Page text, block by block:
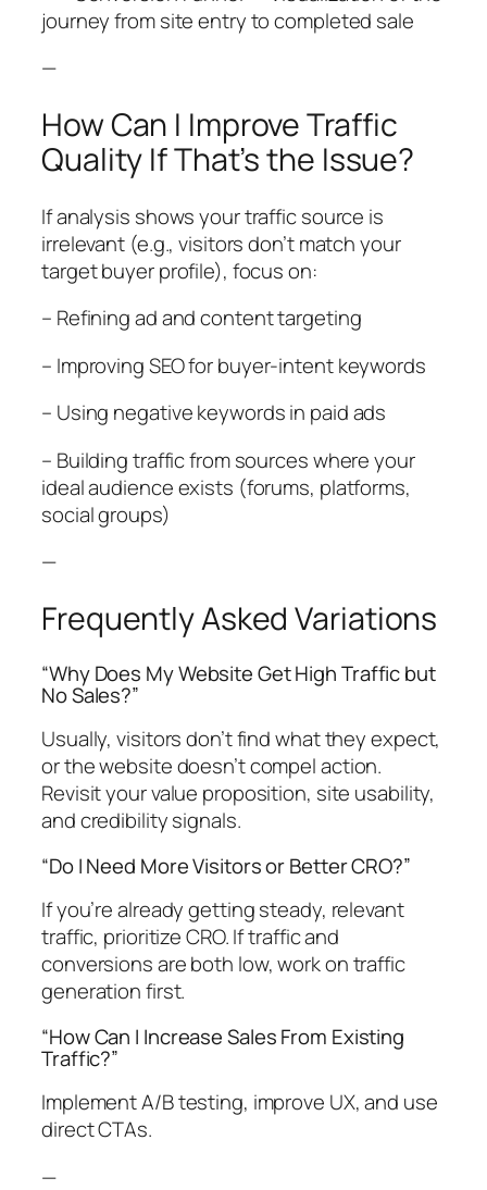
journey from site entry to completed sale
—
How Can I Improve Traffic
Quality If That’s the Issue?
If analysis shows your traffic source is
irrelevant (e.g., visitors don’t match your
target buyer profile), focus on:
– Refining ad and content targeting
– Improving SEO for buyer-intent keywords
– Using negative keywords in paid ads
– Building traffic from sources where your
ideal audience exists (forums, platforms,
social groups)
—
Frequently Asked Variations
“Why Does My Website Get High Traffic but
No Sales?”
Usually, visitors don’t find what they expect,
or the website doesn’t compel action.
Revisit your value proposition, site usability,
and credibility signals.
“Do I Need More Visitors or Better CRO?”
If you’re already getting steady, relevant
traffic, prioritize CRO. If traffic and
conversions are both low, work on traffic
generation first.
“How Can I Increase Sales From Existing
Traffic?”
Implement A/B testing, improve UX, and use
direct CTAs.
—